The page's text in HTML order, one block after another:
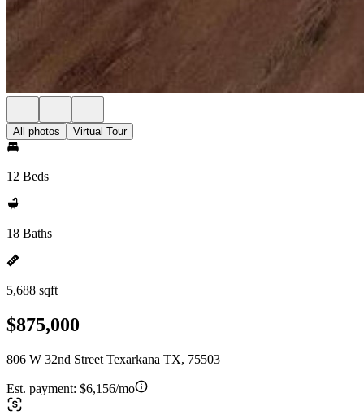
All photos Virtual Tour
12 Beds
18 Baths
5,688 sqft
$875,000
806 W 32nd Street Texarkana TX, 75503
Est. payment: $6,156/mo